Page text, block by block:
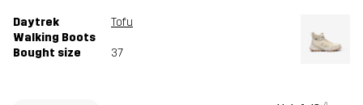
Daytrek
Walking Boots
Tofu
Bought size 37